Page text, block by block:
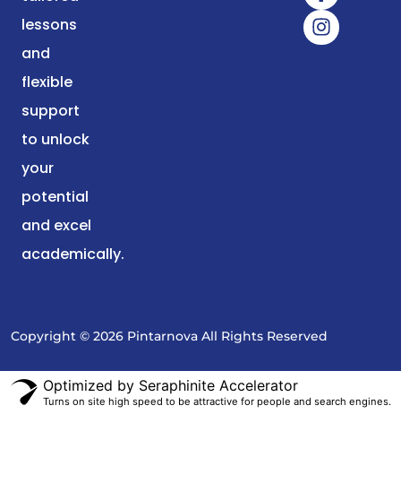
lessons
and
flexible
support
to unlock
your
potential
and excel
academically.
Copyright © 2026 Pintarnova All Rights Reserved
Optimized by Seraphinite Accelerator
Turns on site high speed to be attractive for people and search engines.